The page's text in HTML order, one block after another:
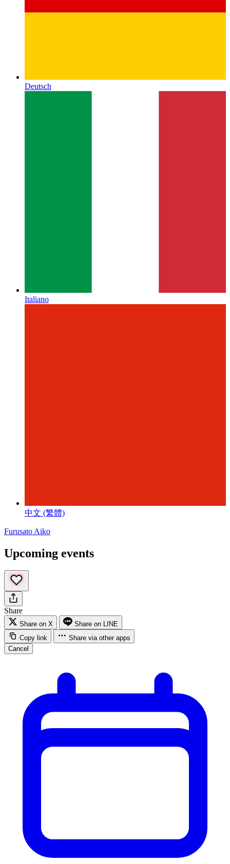
Deutsch
Italiano
中文 (繁體)
Furusato Aiko
Upcoming events
Share
Share on X
Share on LINE
Copy link
Share via other apps
Cancel